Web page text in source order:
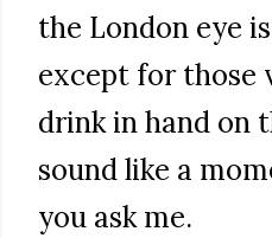
the London eye
except for those
drink in hand on
sound like a
you ask me.